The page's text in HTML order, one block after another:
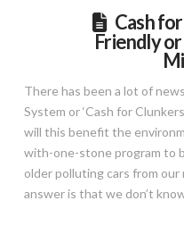
Cash
Friendly
There has been a lot of
System or ‘Cash for
will this benefit the
with-one-stone program to
older polluting cars from
answer is that we don’t